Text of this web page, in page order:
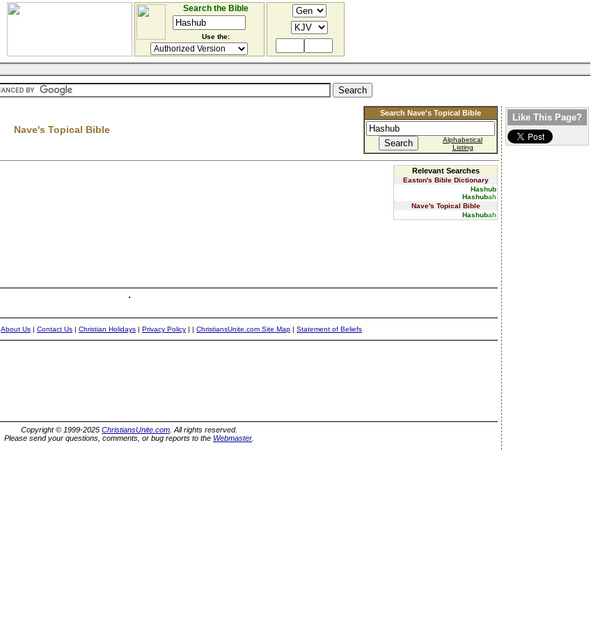
Search the Bible
Use the:
Search Nave's Topical Bible
Alphabetical
Listing
Nave's Topical Bible
Relevant Searches
Easton's Bible Dictionary
Hashub
Hashubah
Nave's Topical Bible
Hashubah
About Us | Contact Us | Christian Holidays | Privacy Policy | | ChristiansUnite.com Site Map | Statement of Beliefs
Copyright © 1999-2025 ChristiansUnite.com . All rights reserved.
Please send your questions, comments, or bug reports to the Webmaster
Like This Page?